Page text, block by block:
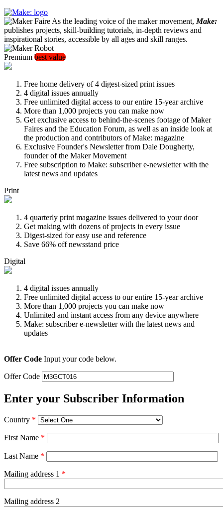
As the leading voice of the maker movement, Make:
publishes projects, skill-building tutorials, in-depth reviews and
inspirational stories, accessible by all ages and skill ranges.
Premium best value
Free home delivery of 4 digest-sized print issues
4 digital issues annually
Free unlimited digital access to our entire 15-year archive
More than 1,000 projects you can make now
Get exclusive access to behind-the-scenes footage of Maker
Faires and the Education Forum, as well as an inside look at
the production and contributors of Make: magazine
Exclusive Founder's Newsletter from Dale Dougherty,
founder of the Maker Movement
Free subscription to Make: subscriber e-newsletter with the
latest news and updates
Print
4 quarterly print magazine issues delivered to your door
Get making with dozens of projects in every issue
Digest-sized for easy use and reference
Save 66% off newsstand price
Digital
4 digital issues annually
Free unlimited digital access to our entire 15-year archive
More than 1,000 projects you can make now
Unlimited and instant access from any device anywhere
Make: subscriber e-newsletter with the latest news and
updates
Offer Code Input your code below.
Offer Code
Enter your Subscriber Information
Country *
First Name *
Last Name *
Mailing address 1 *
Mailing address 2